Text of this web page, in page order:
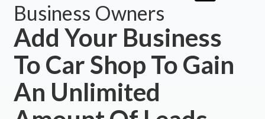
Business Owners
Add Your Business
To Car Shop To Gain
An Unlimited